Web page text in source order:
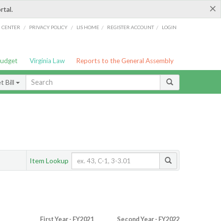
×
/ PRIVACY POLICY / LIS HOME / REGISTER ACCOUNT / LOGIN
Virginia Law Reports to the General Assembly
Bill
Item Lookup
First Year - FY2021 Second Year - FY2022